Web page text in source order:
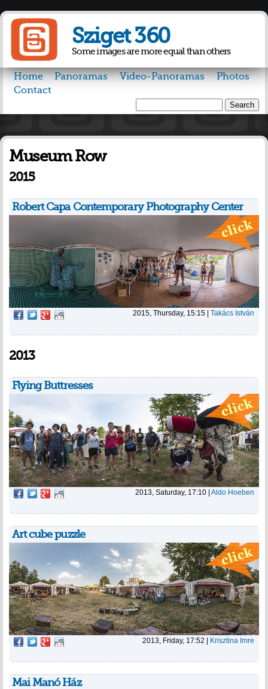
content
Sziget 360
Some images are more equal than others
Home Panoramas Video-Panoramas
Photos
Contact
Search form
Museum Row
2015
Robert Capa Contemporary Photography Center
2015, Thursday, 15:15 Takács István
2013
Flying Buttresses
2013, Saturday, 17:10 | Aldo Hoeben
Art cube puzzle
2013, Friday, 17:52 | Krisztina Imre
Mai Manó Ház